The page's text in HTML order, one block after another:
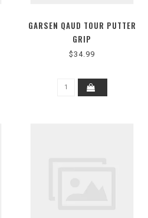
GARSEN QAUD TOUR PUTTER
GRIP
$34.99